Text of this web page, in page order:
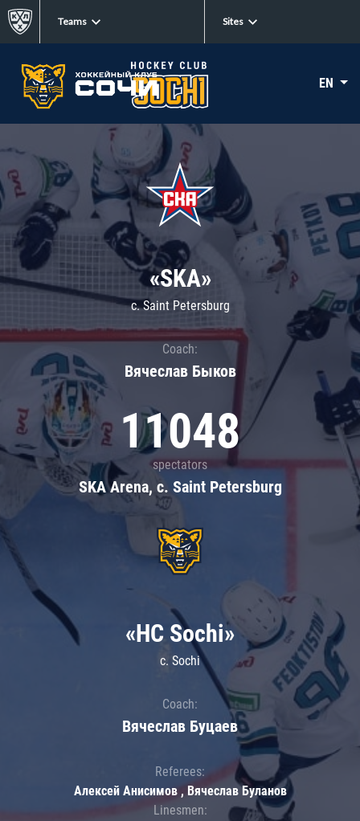
Teams Sites
EN
«SKA»
c. Saint Petersburg
Coach:
Вячеслав Быков
11048
spectators
SKA Arena, c. Saint Petersburg
«HC Sochi»
c. Sochi
Coach:
Вячеслав Буцаев
Referees:
Алексей Анисимов , Вячеслав Буланов
Linesmen: